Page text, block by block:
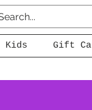
Kids Gift